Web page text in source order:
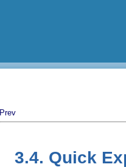
Prev
3.4. Quick